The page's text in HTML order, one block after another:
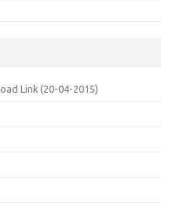
Link (20-04-2015)